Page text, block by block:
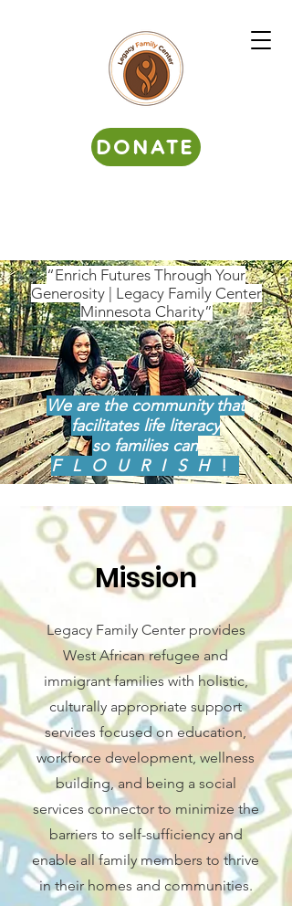
DONATE
“Enrich Futures Through Your
Generosity | Legacy Family Center
Minnesota Charity”
We are the community that
facilitates life literacy
so families can
FLOURISH !
Mission
Legacy Family Center provides
West African refugee and
immigrant families with holistic,
culturally appropriate support
services focused on education,
workforce development, wellness
building, and being a social
services connector to minimize the
barriers to self-sufficiency and
enable all family members to thrive
in their homes and communities.